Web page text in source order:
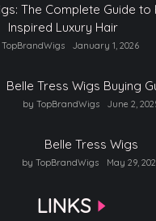
The Complete Guide
Inspired Luxury Hair
January 1, 2026
Belle Tress Wigs Buying
by TopBrandWigs June 2,
Belle Tress Wigs
by TopBrandWigs May 29,
LINKS